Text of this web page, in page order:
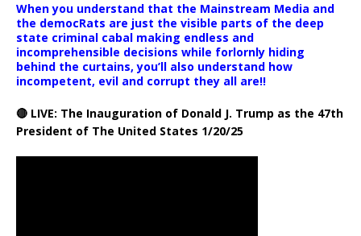
When you understand that the Mainstream Media and
the democRats are just the visible parts of the deep
state criminal cabal making endless and
incomprehensible decisions while forlornly hiding
behind the curtains, you’ll also understand how
incompetent, evil and corrupt they all are!!
🔴 LIVE: The Inauguration of Donald J. Trump as the 47th
President of The United States 1/20/25